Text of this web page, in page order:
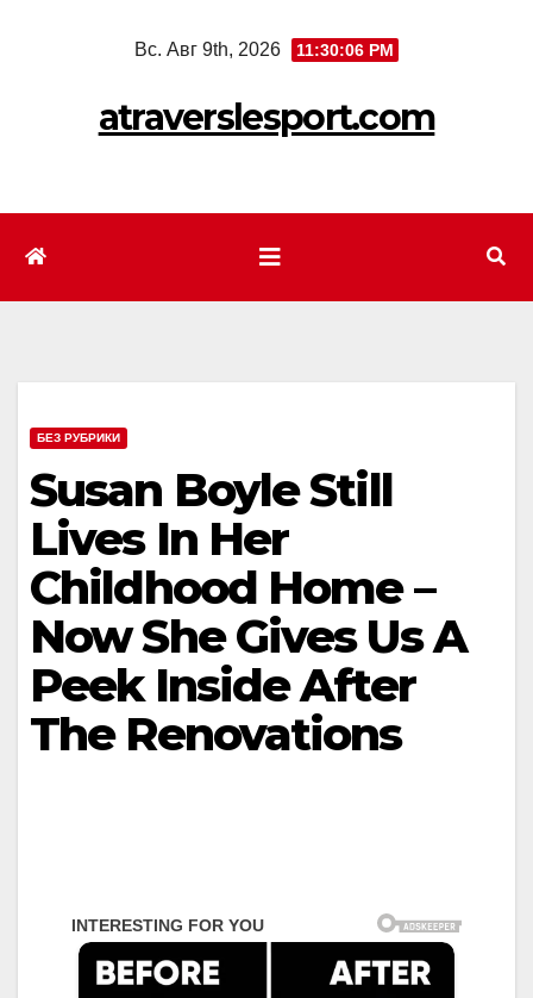
Вс. Авг 9th, 2026 11:30:08 PM
atraverslesport.com
БЕЗ РУБРИКИ
Susan Boyle Still
Lives In Her
Childhood Home –
Now She Gives Us A
Peek Inside After
The Renovations